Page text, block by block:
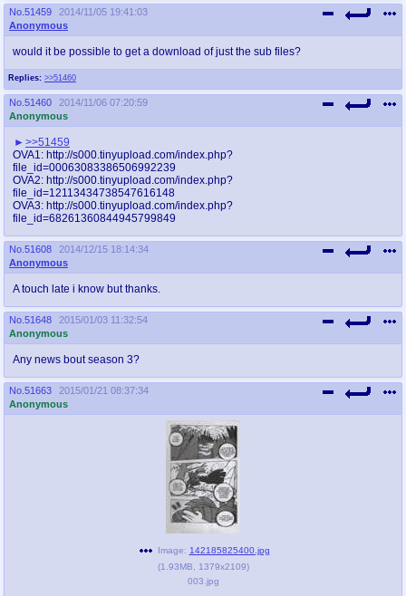
No. 51459
2014/11/05 19:41:03
Anonymous
Replies: >>51460
would it be possible to get a download of just the sub files?
No. 51460
2014/11/06 07:20:59
Anonymous
>>51459
OVA1: http://s000.tinyupload.com/index.php?
file_id=00063083386506992239
OVA2: http://s000.tinyupload.com/index.php?
file_id=12113434738547616148
OVA3: http://s000.tinyupload.com/index.php?
file_id=68261360844945799849
No. 51608
2014/12/15 18:14:34
Anonymous
A touch late i know but thanks.
No. 51648
2015/01/03 11:32:54
Anonymous
Any news bout season 3?
No. 51663
2015/01/21 08:37:34
Anonymous
Image: 142185825400.jpg
(1.93MB 1379x2109)
003.jpg